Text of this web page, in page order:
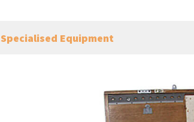
Specialised Equipment